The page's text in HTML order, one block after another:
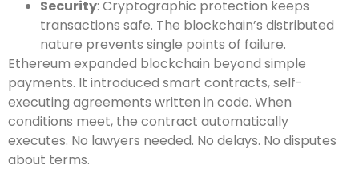
Security: Cryptographic protection keeps
transactions safe. The blockchain’s distributed
nature prevents single points of failure.
Ethereum expanded blockchain beyond simple
payments. It introduced smart contracts, self-
executing agreements written in code. When
conditions meet, the contract automatically
executes. No lawyers needed. No delays. No disputes
about terms.